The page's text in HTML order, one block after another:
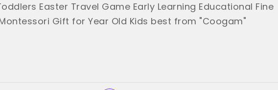
Easter Travel Game Early Learning Educational Fine
Gift for Year Old Kids best from "Coogam"